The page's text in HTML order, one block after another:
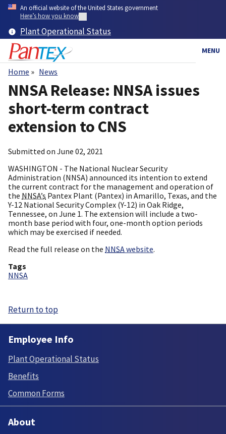
Skip
content
An official website of the United States government
Here’s how you know
Plant Operational Status
MENU
Breadcrumb
Home News
NNSA Release: NNSA issues
short-term contract
extension to CNS
Submitted on June 02, 2021
WASHINGTON - The National Nuclear Security
Administration (NNSA) announced its intention to extend
the current contract for the management and operation of
the NNSA’s Pantex Plant (Pantex) in Amarillo, Texas, and the
Y-12 National Security Complex (Y-12) in Oak Ridge,
Tennessee, on June 1. The extension will include a two-
month base period with four, one-month option periods
which may be exercised if needed.
Read the full release on the NNSAwebsite.
Tags
NNSA
Return to top
Employee Info
Plant Operational Status
Benefits
Common Forms
About